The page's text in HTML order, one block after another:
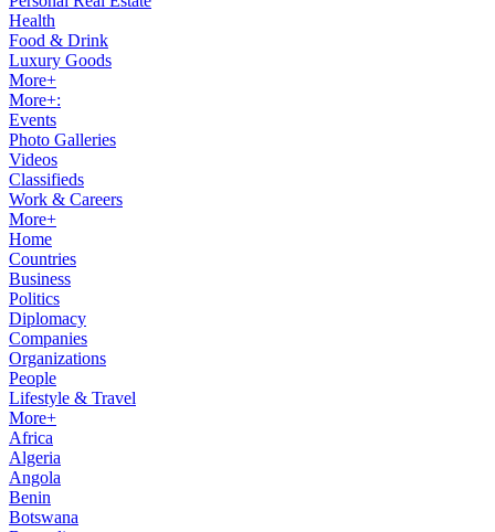
Health
Food & Drink
Luxury Goods
More+
More+:
Events
Photo Galleries
Videos
Classifieds
Work & Careers
More+
Home
Countries
Business
Politics
Diplomacy
Companies
Organizations
People
Lifestyle & Travel
More+
Africa
Algeria
Angola
Benin
Botswana